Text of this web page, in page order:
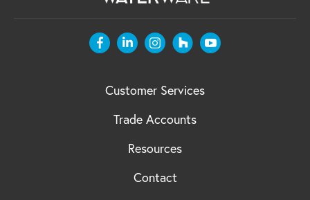
Customer Services
Trade Accounts
Resources
Contact